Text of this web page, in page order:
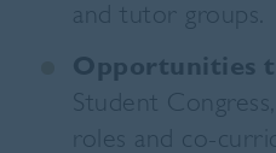
and tutor groups.
Opportunities
Student
roles and co-